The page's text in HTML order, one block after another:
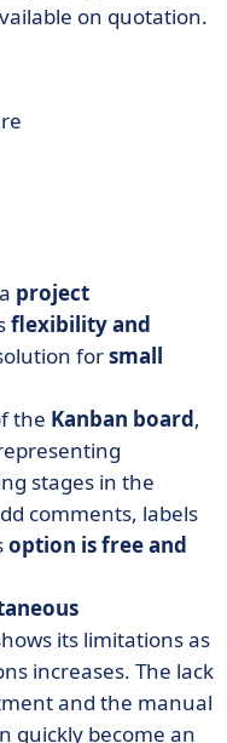
on quotation.
project
flexibility and
forsmall
the Kanban board,
stages in the
comments, labels
option is free and
its limitations as
increases. The lack
and the manual
quickly become an